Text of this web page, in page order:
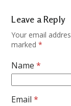
Leave a Reply
Your email
marked*
Name*
Email*